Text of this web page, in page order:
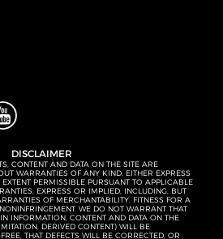
DISCLAIMER
CONTENT AND DATA ON THE SITE ARE
WARRANTIES OF ANY KIND, EITHER EXPRESS
PERMISSIBLE PURSUANT TO APPLICABLE
EXPRESS OR IMPLIED, INCLUDING, BUT
OF MERCHANTABILITY, FITNESS FOR A
WE DO NOT WARRANT THAT
INFORMATION, CONTENT AND DATA ON THE
DERIVED CONTENT) WILL BE
THAT DEFECTS WILL BE CORRECTED, OR